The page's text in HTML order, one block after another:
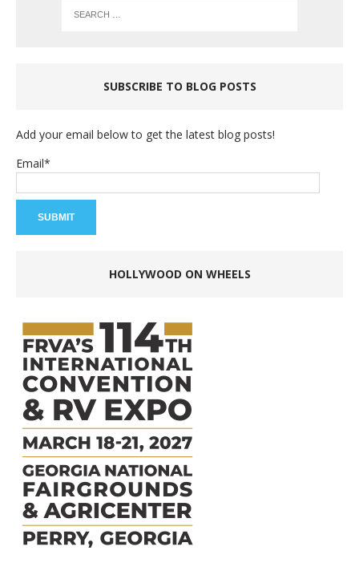
SUBSCRIBE TO BLOG POSTS
Add your email below to get the latest blog posts!
Email*
HOLLYWOOD ON WHEELS